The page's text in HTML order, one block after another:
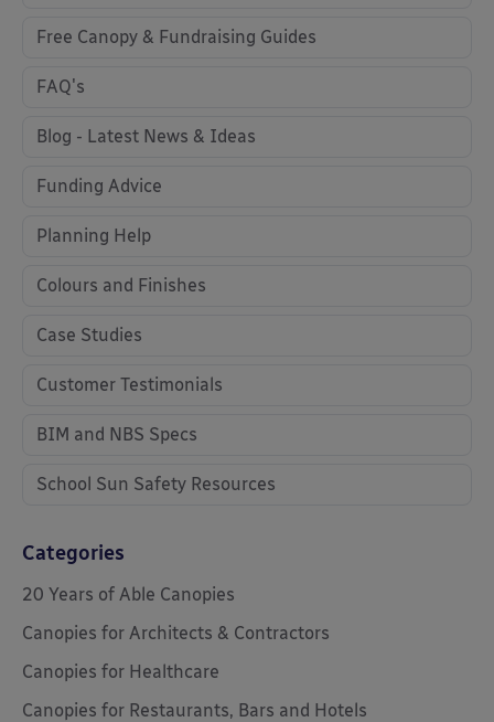
Free Canopy & Fundraising Guides
FAQ's
Blog - Latest News & Ideas
Funding Advice
Planning Help
Colours and Finishes
Case Studies
Customer Testimonials
BIM and NBS Specs
School Sun Safety Resources
Categories
20 Years of Able Canopies
Canopies for Architects & Contractors
Canopies for Healthcare
Canopies for Restaurants, Bars and Hotels